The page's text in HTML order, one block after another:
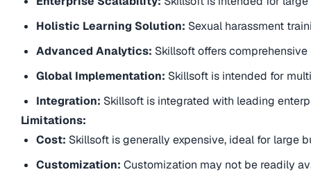
Holistic Learning Solution: Sexual harassment
Advanced Analytics: Skillsoft offers
Global Implementation: Skillsoft is intended for
Integration: Skillsoft is integrated with leading
Limitations:
Cost: Skillsoft is generally expensive, ideal for large
Customization:Customization may not be readily